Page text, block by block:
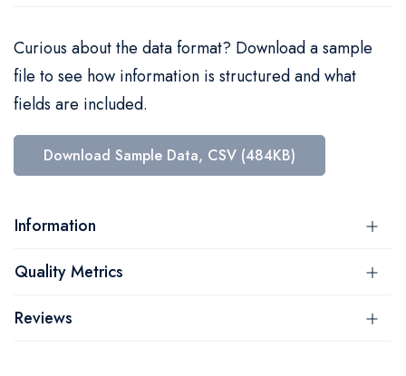
Curious about the data format? Download a sample
file to see how information is structured and what
fields are included.
Download Sample Data, CSV (484KB)
Information
Quality Metrics
Reviews